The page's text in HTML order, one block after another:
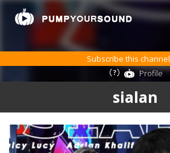
sialan
Subscribe this channel
Profile